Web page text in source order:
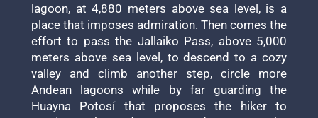
lagoon, at 4,880 meters above sea level, is a
place that imposes admiration. Then comes the
effort to pass the Jallaiko Pass, above 5,000
meters above sea level, to descend to a cozy
valley and climb another step, circle more
Andean lagoons while by far guarding the
Huayna Potosí that proposes the hiker to